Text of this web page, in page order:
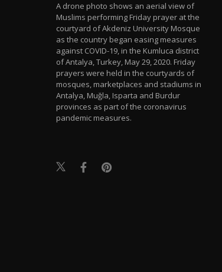
A drone photo shows an aerial view of
Muslims performing Friday prayer at the
courtyard of Akdeniz University Mosque
as the country began easing measures
against COVID-19, in the Kumluca district
of Antalya, Turkey, May 29, 2020. Friday
prayers were held in the courtyards of
mosques, marketplaces and stadiums in
Antalya, Muğla, Isparta and Burdur
provinces as part of the coronavirus
pandemic measures.